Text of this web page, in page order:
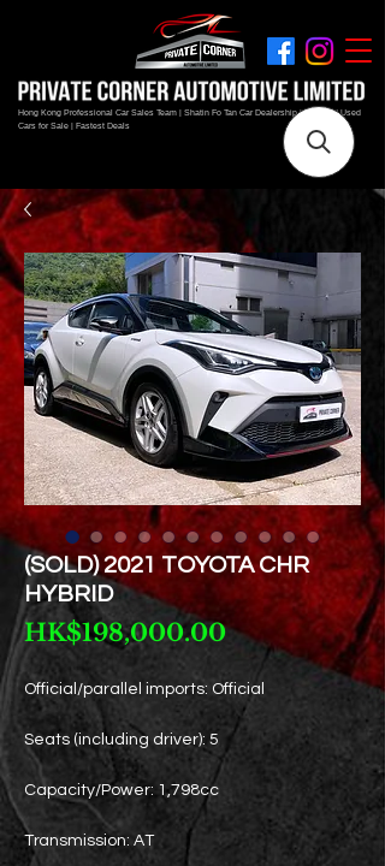
Hong Kong Professional Car Sales Team | Shatin Fo Tan Car Dealership | New and Used
Cars for Sale | Fastest Deals
(SOLD) 2021 TOYOTA CHR
HYBRID
HK$198,000.00Price
Official/parallel imports: Official
Seats (including driver): 5
Capacity/Power: 1,798cc
Transmission: AT